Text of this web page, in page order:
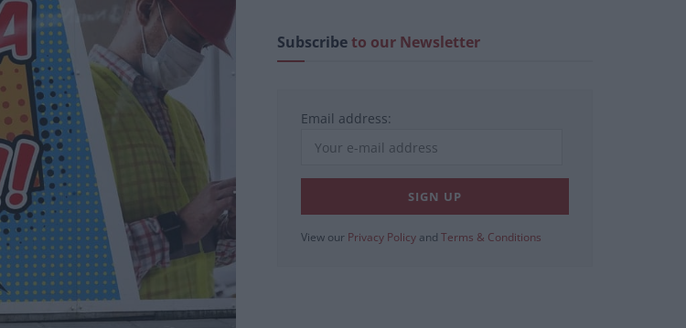
Subscribeto our Newsletter
Email address:
View our Privacy Policy and Terms & Conditions